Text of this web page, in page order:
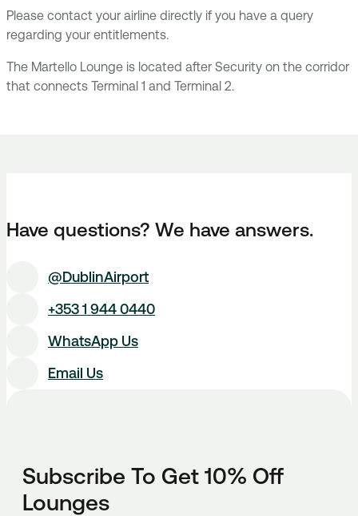
Please contact your airline directly if you have a query
regarding your entitlements.
The Martello Lounge is located after Security on the corridor
that connects Terminal 1 and Terminal 2.
Have questions? We have answers.
@DublinAirport
+353 1 944 0440
WhatsApp Us
Email Us
Subscribe To Get 10% Off
Lounges